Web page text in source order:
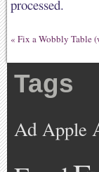
processed.
« Fix a Wobbly Table
Tags
Ad Apple